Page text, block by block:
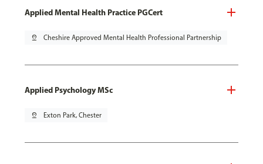
Applied Mental Health Practice PGCert
pin_drop Cheshire Approved Mental Health Professional Partnership
Applied Psychology MSc
pin_drop Exton Park, Chester